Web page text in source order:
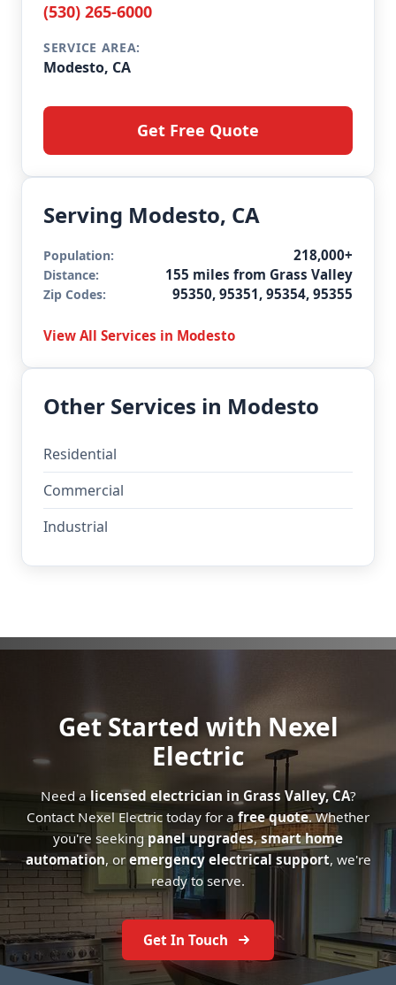
(530) 265-6000
SERVICE AREA:
Modesto, CA
Get Free Quote
Serving Modesto, CA
Population: 218,000+
Distance: 155 miles from Grass Valley
Zip Codes: 95350, 95351, 95354, 95355
View All Services in Modesto
Other Services in Modesto
Residential
Commercial
Industrial
Get Started with Nexel
Electric
Need alicensed electrician in Grass Valley, CA?
Contact Nexel Electric today for a free quote. Whether
you're seeking panel upgrades,smart home
automation, or emergency electrical support, we're
ready to serve.
Get In Touch